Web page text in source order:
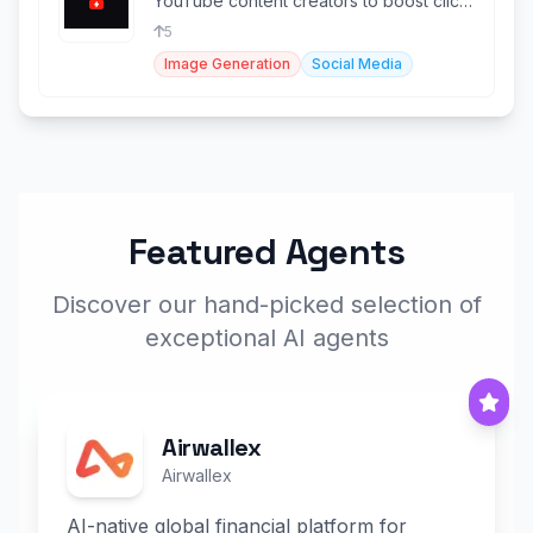
through rates.
5
Image Generation
Social Media
Featured Agents
Discover our hand-picked selection of
exceptional AI agents
Airwallex
Airwallex
AI-native global financial platform for